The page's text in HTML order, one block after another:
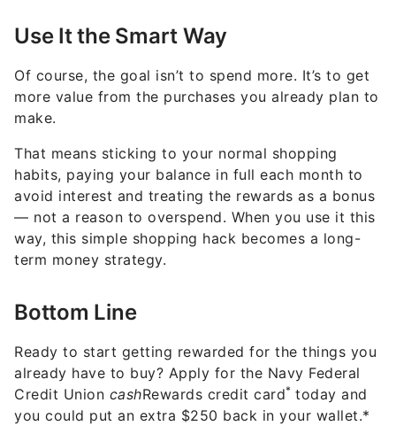
Use It the Smart Way
Of course, the goal isn’t to spend more. It’s to get
more value from the purchases you already plan to
make.
That means sticking to your normal shopping
habits, paying your balance in full each month to
avoid interest and treating the rewards as a bonus
— not a reason to overspend. When you use it this
way, this simple shopping hack becomes a long-
term money strategy.
Bottom Line
Ready to start getting rewarded for the things you
already have to buy? Apply for the Navy Federal
Credit Union cashRewards credit card* today and
you could put an extra $250 back in your wallet.*